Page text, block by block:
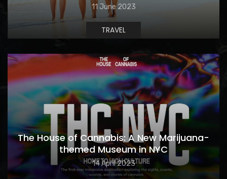
11 June 2023
TRAVEL
The House of Cannabis: A New Marijuana-
themed Museum in NYC
14 April 2023